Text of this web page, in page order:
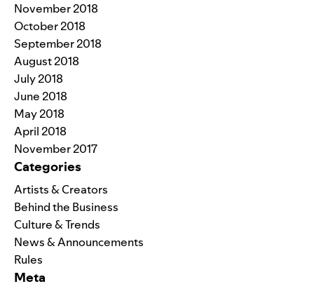
November 2018
October 2018
September 2018
August 2018
July 2018
June 2018
May 2018
April 2018
November 2017
Categories
Artists & Creators
Behind the Business
Culture & Trends
News & Announcements
Rules
Meta